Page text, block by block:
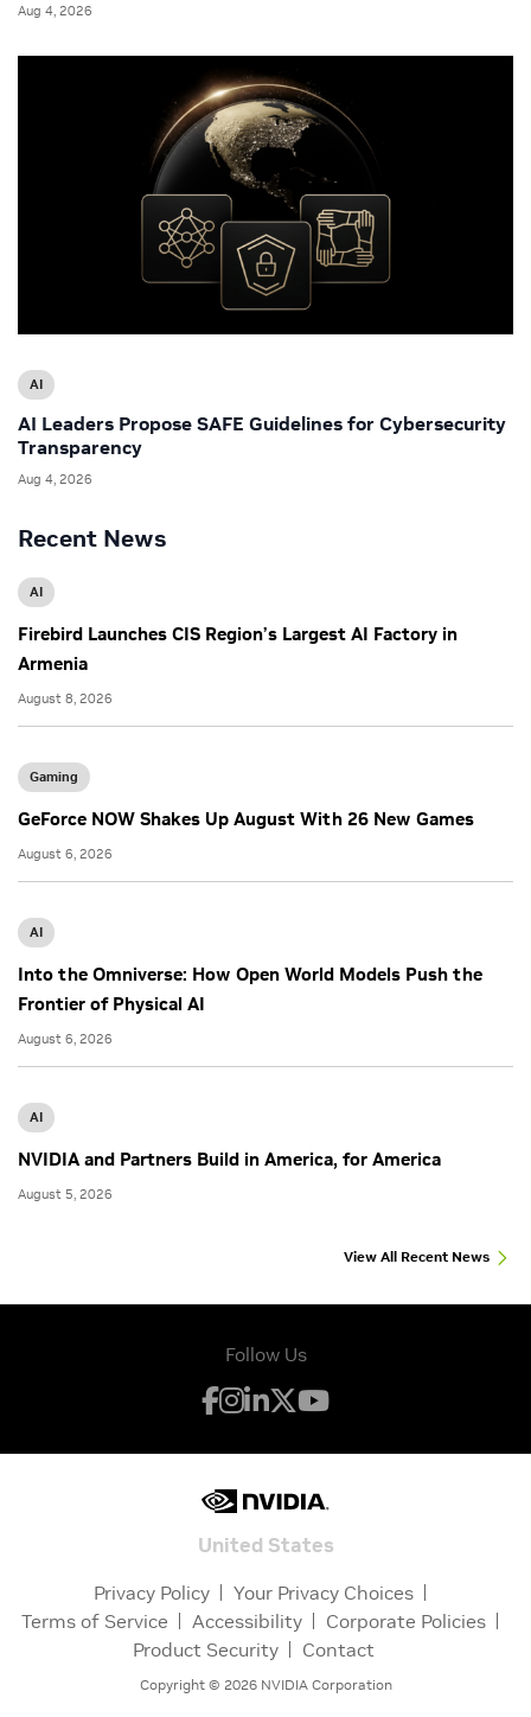
Recent News
AI
Firebird Launches CIS Region’s Largest AI Factory in
Armenia
August 8, 2026
Gaming
GeForce NOW Shakes Up August With 26 New Games
August 6, 2026
AI
Into the Omniverse: How Open World Models Push the
Frontier of Physical AI
August 6, 2026
AI
NVIDIA and Partners Build in America, for America
August 5, 2026
View All Recent News
Aug 4, 2026
AI
AI Leaders Propose SAFE Guidelines for Cybersecurity
Transparency
Aug 4, 2026
Follow Us
United States
Privacy Policy
Your Privacy Choices
Terms of Service
Accessibility
Corporate Policies
Product Security
Contact
Copyright © 2026NVIDIA Corporation